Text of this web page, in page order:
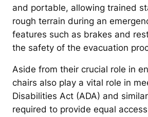
and portable, allowing trained
rough terrain during an
features such as brakes and
the safety of the evacuation
Aside from their crucial role in
chairs also play a vital role in
Disabilities Act (ADA) and
required to provide equal